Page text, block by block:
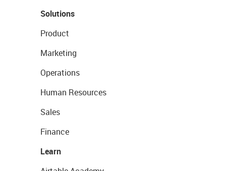
Solutions
Product
Marketing
Operations
Human Resources
Sales
Finance
Learn